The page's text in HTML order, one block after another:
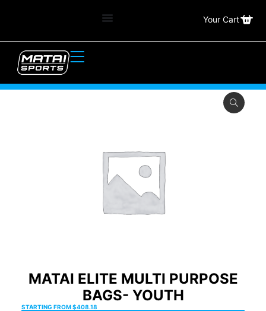
Your Cart
MATAI ELITE MULTI PURPOSE
BAGS- YOUTH
STARTING FROM$408.18